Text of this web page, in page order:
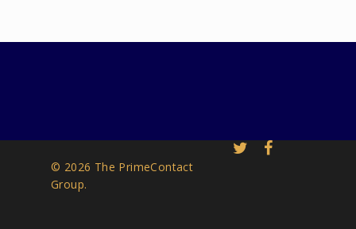
© 2026 The PrimeContact
Group.